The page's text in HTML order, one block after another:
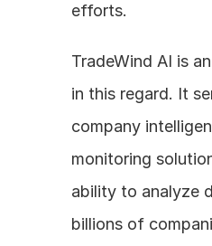
efforts.
TradeWind AI is
in this regard. It
company
monitoring
ability to analyze
billions of